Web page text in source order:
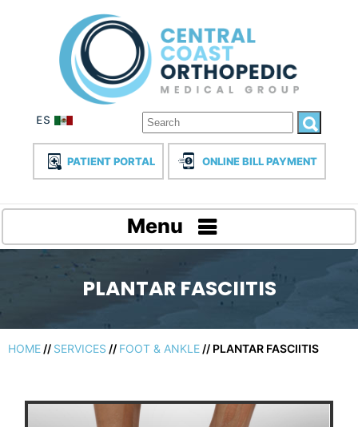
PATIENT PORTAL ONLINE BILL PAYMENT
Menu
PLANTAR FASCIITIS
HOME // SERVICES // FOOT & ANKLE // PLANTAR FASCIITIS